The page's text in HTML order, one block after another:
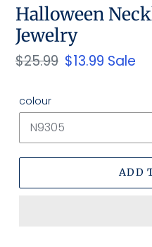
Halloween
Jewelry
Regular
$25.99 Sale
$13.99 Sale
colour
ADD